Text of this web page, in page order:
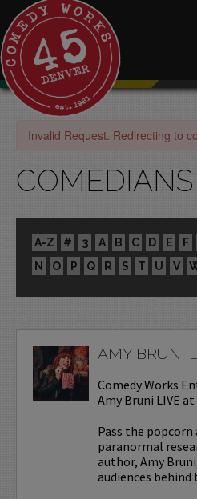
Invalid Request. Redirecting to
COMEDIANS
A-Z # 3 A B C D E F
N
O P Q R S T U V
AMY BRUNI
Comedy Works
Amy Bruni LIVE
Pass the
paranormal
author, Amy
audiences behind